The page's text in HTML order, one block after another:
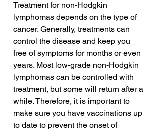
Treatment for non-Hodgkin
lymphomas depends on the type of
cancer. Generally, treatments can
control the disease and keep you
free of symptoms for months or even
years. Most low-grade non-Hodgkin
lymphomas can be controlled with
treatment, but some will return after a
while. Therefore, it is important to
make sure you have vaccinations up
to date to prevent the onset of